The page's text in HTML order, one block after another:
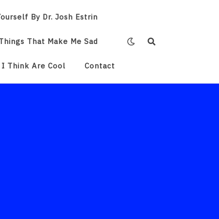
By Dr. Josh Estrin
That Make Me Sad
I Think Are Cool Contact